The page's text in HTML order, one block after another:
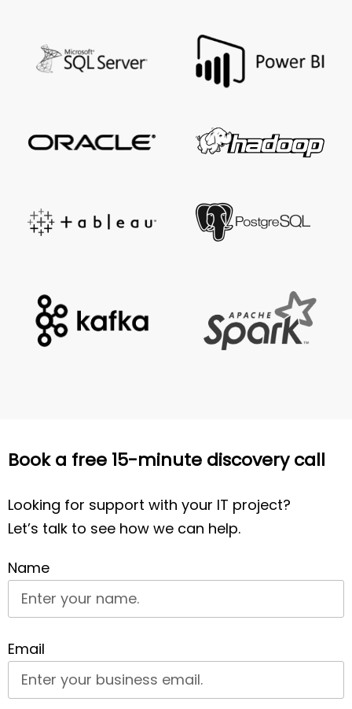
Book a free 15-minute discovery call
Looking for support with your IT project?
Let’s talk to see how we can help.
Name
Email